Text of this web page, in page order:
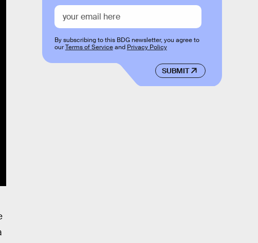
SUBMIT
By subscribing to this BDG newsletter, you agree to
ourTerms of Serviceand Privacy Policy